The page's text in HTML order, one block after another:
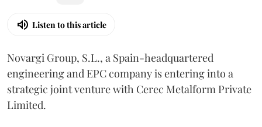
Listen to this article
Novargi Group, S.L., a Spain-headquartered
engineering and EPC company is entering into a
strategic joint venture with Cerec Metalform Private
Limited.